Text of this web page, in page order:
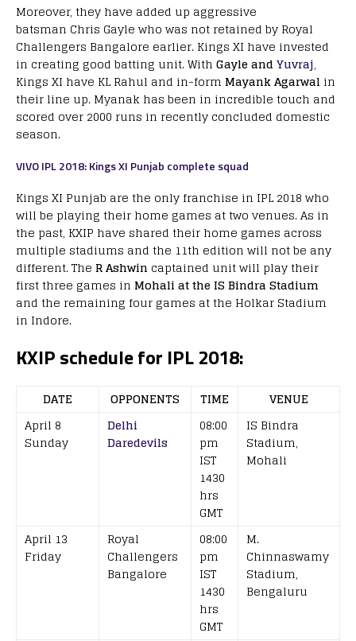
Moreover, they have added up aggressive
batsman Chris Gayle who was not retained by Royal
Challengers Bangalore earlier. Kings XI have invested
in creating good batting unit. With Gayle and Yuvraj,
Kings XI have KL Rahul and in-form Mayank Agarwal in
their line up. Myanak has been in incredible touch and
scored over 2000 runs in recently concluded domestic
season.
VIVO IPL 2018: Kings XI Punjab complete squad
Kings XI Punjab are the only franchise in IPL 2018 who
will be playing their home games at two venues. As in
the past, KXIP have shared their home games across
multiple stadiums and the 11th edition will not be any
different. The R Ashwin captained unit will play their
first three games in Mohali at the IS Bindra Stadium
and the remaining four games at the Holkar Stadium
in Indore.
KXIP schedule for IPL 2018:
DATE OPPONENTS TIME
VENUE
April 8
Sunday
Delhi
Daredevils
08:00
pm
IST
1430
hrs
GMT
IS Bindra
Stadium,
Mohali
April 13
Friday
Royal
Challengers
Bangalore
08:00
pm
IST
1430
hrs
GMT
M.
Chinnaswamy
Stadium,
Bengaluru